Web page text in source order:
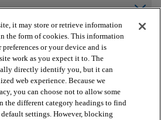
arrow_forward_ios
it may store or retrieve information
the form of cookies. This information
or your device and is
work as you expect it to. The
directly identify you, but it can
web experience. Because we
you can choose not to allow some
the different category headings to find
settings. However, blocking